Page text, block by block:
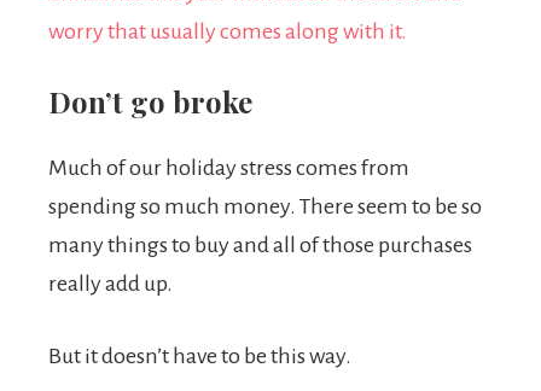
Don’t go broke
Much of our holiday stress comes from
spending so much money. There seem to be so
many things to buy and all of those purchases
really add up.
But it doesn’t have to be this way.